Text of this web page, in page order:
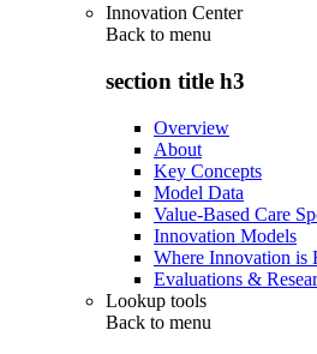
Innovation Center
Back to menu
section title h3
Overview
About
Key Concepts
Model Data
Value-Based Care
Innovation Models
Where Innovation is
Evaluations &
Lookup tools
Back to menu